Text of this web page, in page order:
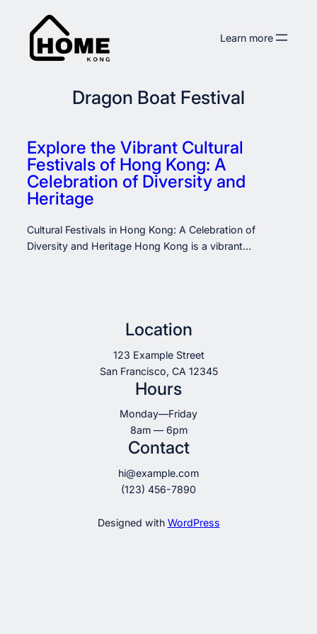
Learn more
Dragon Boat Festival
Explore the Vibrant Cultural
Festivals of Hong Kong: A
Celebration of Diversity and
Heritage
Cultural Festivals in Hong Kong: A Celebration of
Diversity and Heritage Hong Kong is a vibrant…
Location
123 Example Street
San Francisco, CA 12345
Hours
Monday—Friday
8am — 6pm
Contact
hi@example.com
(123) 456-7890
Designed with WordPress